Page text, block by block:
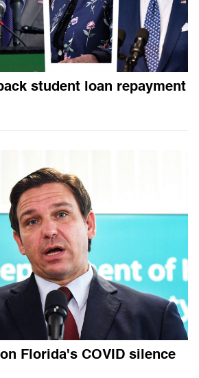
student loan repayment
Florida's COVID silence